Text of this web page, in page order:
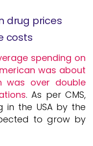
drug prices
costs
spending on
was about
was over double
. As per CMS,
in the USA by the
to grow by